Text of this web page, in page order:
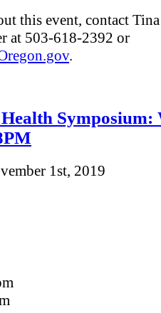
this event, contact
at 503-618-2392 or
.
Symposium:
1st, 2019